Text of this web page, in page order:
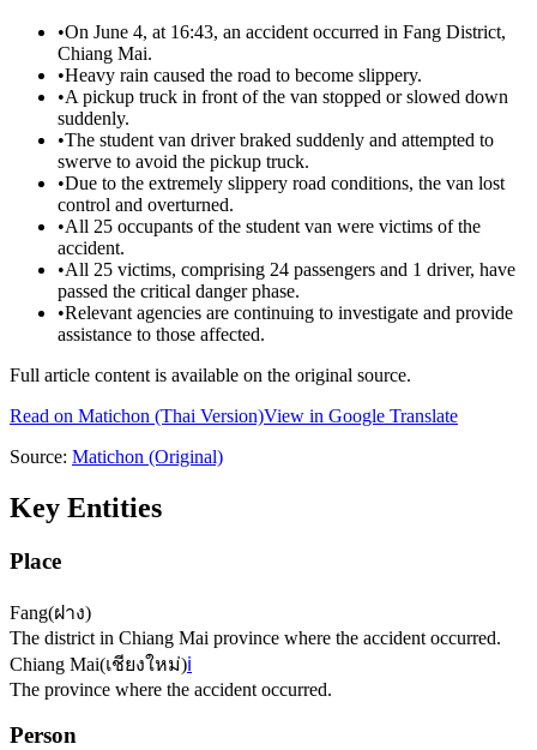
•On June 4, at 16:43, an accident occurred in Fang District,
Chiang Mai.
•Heavy rain caused the road to become slippery.
•A pickup truck in front of the van stopped or slowed down
suddenly.
•The student van driver braked suddenly and attempted to
swerve to avoid the pickup truck.
•Due to the extremely slippery road conditions, the van lost
control and overturned.
•All 25 occupants of the student van were victims of the
accident.
•All 25 victims, comprising 24 passengers and 1 driver, have
passed the critical danger phase.
•Relevant agencies are continuing to investigate and provide
assistance to those affected.
Full article content is available on the original source.
Read on Matichon (Thai Version)View in Google Translate
Source: Matichon (Original)
Key Entities
Place
Fang(ฝาง)
The district in Chiang Mai province where the accident occurred.
Chiang Mai(เชียงใหม่)ℹ️
The province where the accident occurred.
Person